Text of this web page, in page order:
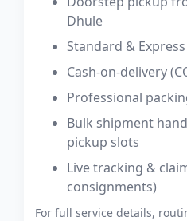
Dhule
Standard &
Cash-on-delivery
Professional
Bulk shipment
pickup slots
Live tracking &
consignments)
For full service details,